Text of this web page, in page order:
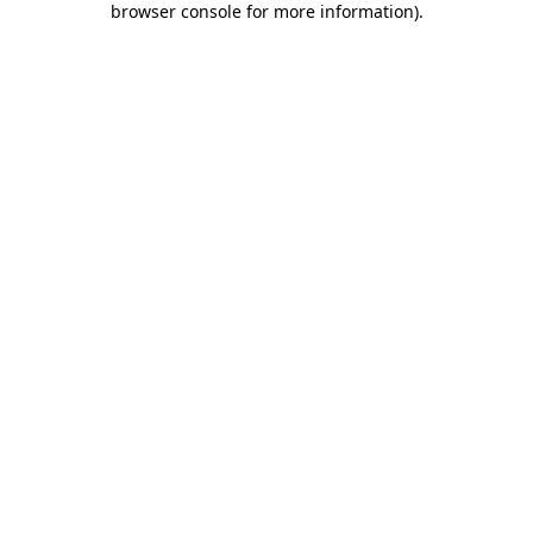
browser console for more information).